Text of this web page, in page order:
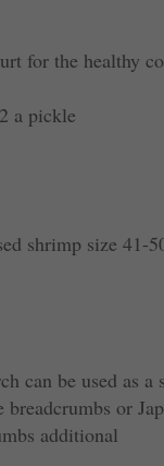
for the healthy
a pickle
shrimp size 41-
can be used as a
or
additional